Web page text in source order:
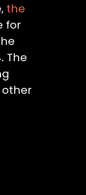
the
for
The
other